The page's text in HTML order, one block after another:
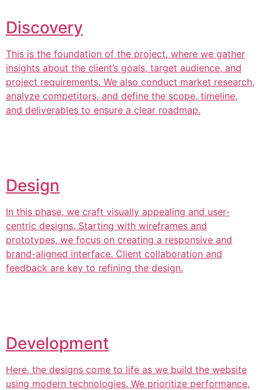
Discovery
This is the foundation of the project, where we gather
insights about the client’s goals, target audience, and
project requirements. We also conduct market research,
analyze competitors, and define the scope, timeline,
and deliverables to ensure a clear roadmap.
Design
In this phase, we craft visually appealing and user-
centric designs. Starting with wireframes and
prototypes, we focus on creating a responsive and
brand-aligned interface. Client collaboration and
feedback are key to refining the design.
Development
Here, the designs come to life as we build the website
using modern technologies. We prioritize performance,